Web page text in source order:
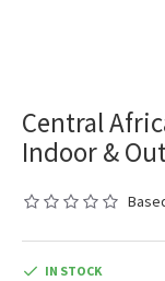
Central
Indoor &
IN STOCK